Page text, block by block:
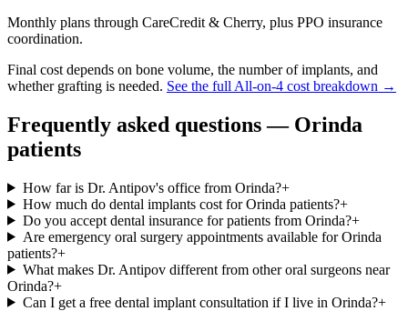
Monthly plans through CareCredit & Cherry, plus PPO insurance
coordination.
Final cost depends on bone volume, the number of implants, and
whether grafting is needed. See the full All-on-4 cost breakdown →
Frequently asked questions — Orinda
patients
How far is Dr. Antipov's office from Orinda?+
How much do dental implants cost for Orinda patients?+
Do you accept dental insurance for patients from Orinda?+
Are emergency oral surgery appointments available for Orinda
patients?+
What makes Dr. Antipov different from other oral surgeons near
Orinda?+
Can I get a free dental implant consultation if I live in Orinda?+